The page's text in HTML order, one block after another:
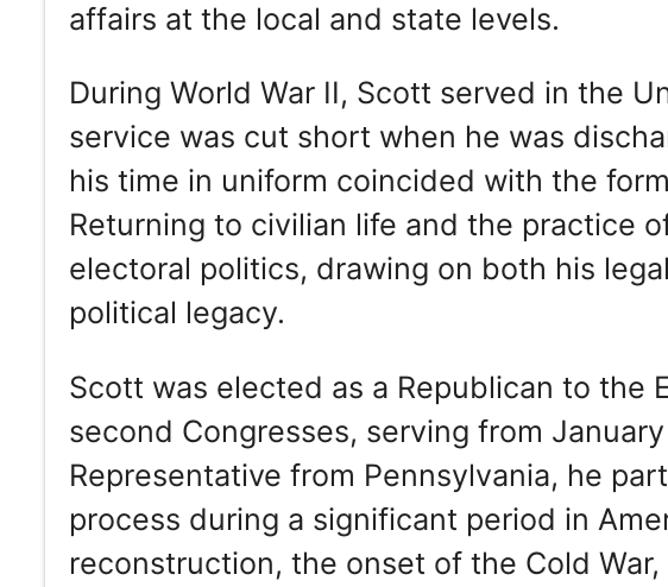
affairs at the local and state levels.
During World War II, Scott served in the
service was cut short when he was
his time in uniform coincided with the
Returning to civilian life and the practice
electoral politics, drawing on both his
political legacy.
Scott was elected as a Republican to the
second Congresses, serving from
Representative from Pennsylvania, he
process during a significant period in
reconstruction, the onset of the Cold